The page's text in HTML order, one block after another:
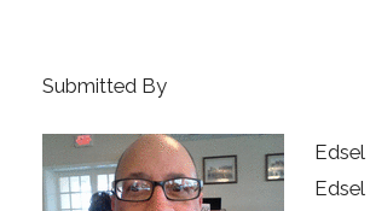
Submitted By
Edsel